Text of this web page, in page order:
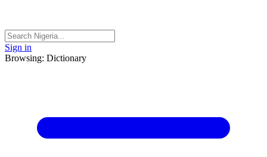
Sign in
Browsing: Dictionary